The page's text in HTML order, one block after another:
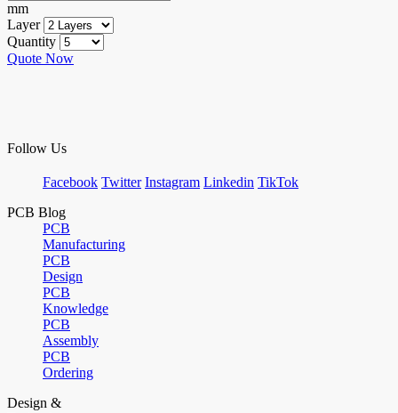
mm
Layer
Quantity
Quote Now
Follow Us
Facebook Twitter Instagram Linkedin TikTok
PCB Blog
PCB
Manufacturing
PCB
Design
PCB
Knowledge
PCB
Assembly
PCB
Ordering
Design &